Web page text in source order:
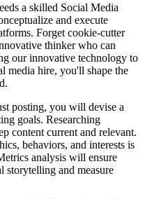
a skilled Social Media
and execute
Forget cookie-cutter
thinker who can
our innovative technology to
media hire, you'll shape the
posting, you will devise a
goals. Researching
content current and relevant.
behaviors, and interests is
analysis will ensure
storytelling and measure